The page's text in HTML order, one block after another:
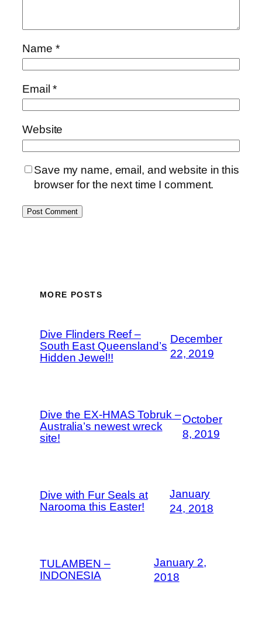
Name *
Email*
Website
Save my name, email, and website in this
browser for the next time I comment.
MORE POSTS
Dive Flinders Reef –
South East Queensland’s
Hidden Jewel!!
December
22, 2019
Dive the EX-HMAS Tobruk –
Australia’s newest wreck
site!
October
8, 2019
Dive with Fur Seals at
Narooma this Easter!
January
24, 2018
TULAMBEN –
INDONESIA
January 2,
2018